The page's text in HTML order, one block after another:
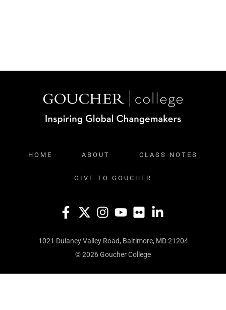
HOME ABOUT CLASS NOTES
GIVE TO GOUCHER
1021 Dulaney Valley Road, Baltimore, MD 21204
© 2026 Goucher College